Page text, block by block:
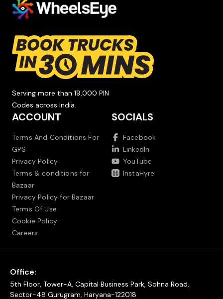
Serving more than 19,000 PIN
Codes across India.
ACCOUNT
Terms And Conditions For
GPS
Privacy Policy
Terms & conditions for
Bazaar
Privacy Policy for Bazaar
Terms Of Use
Cookie Policy
Careers
SOCIALS
Facebook
LinkedIn
YouTube
InstaHyre
Office:
5th Floor, Tower-A, Capital Business Park, Sohna Road,
Sector-48 Gurugram, Haryana-122018